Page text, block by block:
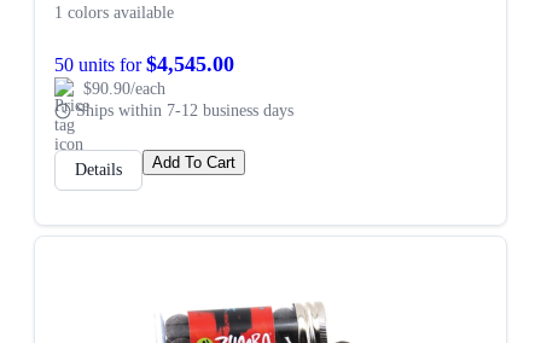
1 colors available
50 units for$4,545.00
$90.90/each
Ships within 7-12 business days
Details Add To Cart